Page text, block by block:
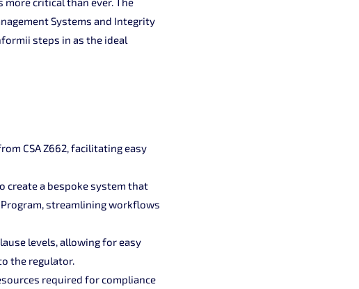
Systems and Integrity
steps in as the ideal
CSA Z662, facilitating easy
create a bespoke system that
streamlining workflows
levels, allowing for easy
the regulator.
required for compliance